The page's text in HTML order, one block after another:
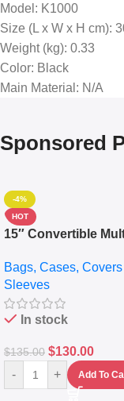
Model : K1000
Size (L x W x H cm):
Weight (kg): 0.33
Color: Black
Main Material : N/A
Sponsored
-4%
HOT
15″ Convertible
Messenger Laptop
Bags, Cases, Covers
Sleeves
In stock
$135.00 $130.00
- + Add To